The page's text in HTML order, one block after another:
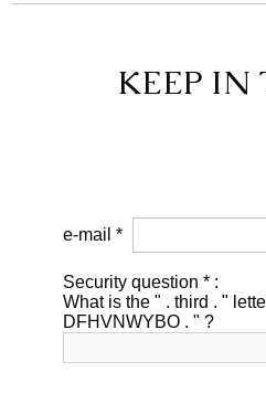
KEEP IN
e-mail *
Security question * :
What is the " . third . "
DFHVNWYBO . " ?